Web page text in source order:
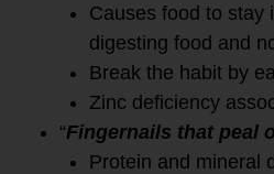
Causes food to stay
digesting food and
Break the habit by
Zinc deficiency
“Fingernails that peal
Protein and mineral